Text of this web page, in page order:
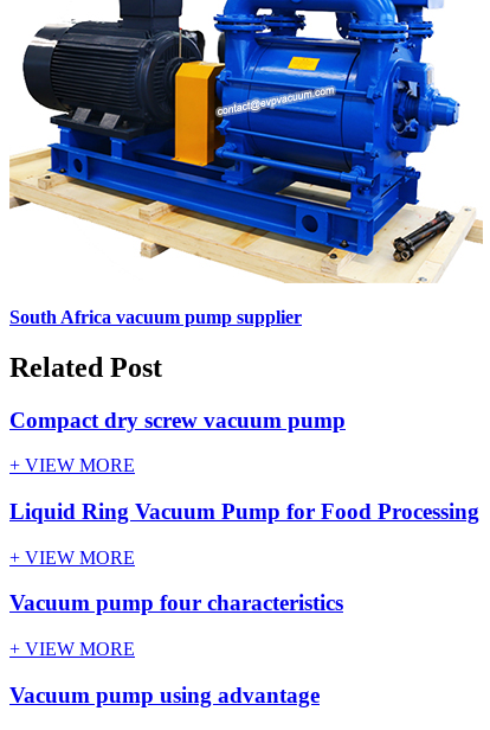
South Africa vacuum pump supplier
Related Post
Compact dry screw vacuum pump
+ VIEW MORE
Liquid Ring Vacuum Pump for Food Processing
+ VIEW MORE
Vacuum pump four characteristics
+ VIEW MORE
Vacuum pump using advantage